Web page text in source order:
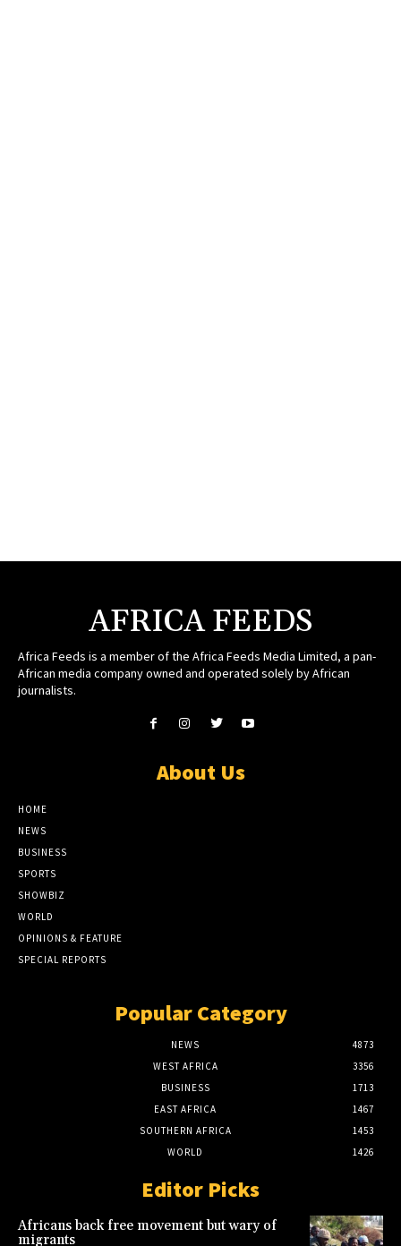
AFRICA FEEDS
Africa Feeds is a member of the Africa Feeds Media Limited, a pan-
African media company owned and operated solely by African
journalists.
About Us
HOME
NEWS
BUSINESS
SPORTS
SHOWBIZ
WORLD
OPINIONS & FEATURE
SPECIAL REPORTS
Popular Category
NEWS
4873
WEST AFRICA
3356
BUSINESS
1713
EAST AFRICA
1467
SOUTHERN AFRICA
1453
WORLD
1426
Editor Picks
Africans back free movement but wary of
migrants